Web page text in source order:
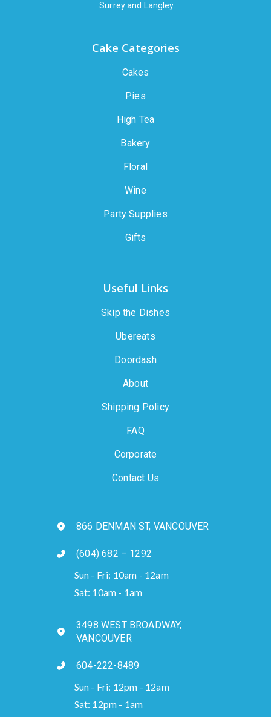
Surrey and Langley.
Cake Categories
Cakes
Pies
High Tea
Bakery
Floral
Wine
Party Supplies
Gifts
Useful Links
Skip the Dishes
Ubereats
Doordash
About
Shipping Policy
FAQ
Corporate
Contact Us
866 DENMAN ST, VANCOUVER
(604) 682 – 1292
Sun - Fri: 10am - 12am
Sat: 10am - 1am
3498 WEST BROADWAY,
VANCOUVER
604-222-8489
Sun - Fri: 12pm - 12am
Sat: 12pm - 1am